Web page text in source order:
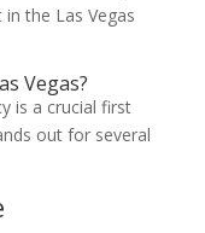
the Las Vegas
Vegas?
is a crucial first
out for several